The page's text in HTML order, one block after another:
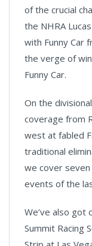
of the crucial
the NHRA
with Funny Car
the verge of
Funny Car.
On the
coverage from
west at fabled
traditional
we cover
events of the
We’ve also got
Summit Racing